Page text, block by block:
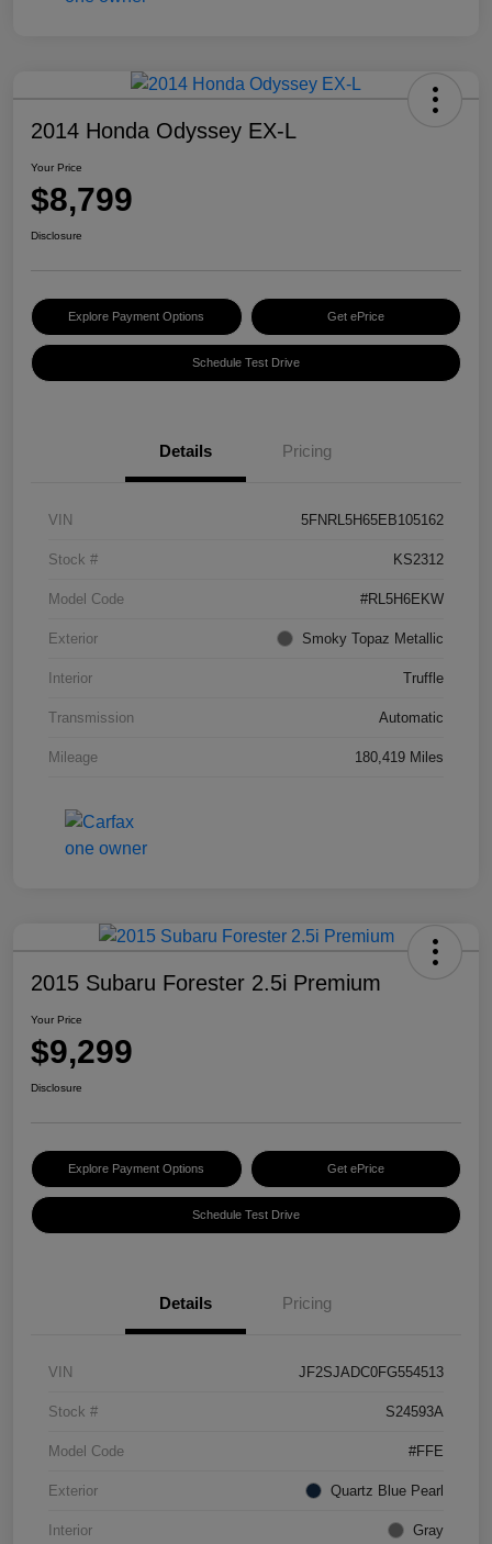
2014 Honda Odyssey EX-L
Your Price
$8,799
Disclosure
Explore Payment Options Get ePrice
Schedule Test Drive
Details Pricing
VIN 5FNRL5H65EB105162
Stock # KS2312
Model Code #RL5H6EKW
Exterior Smoky Topaz Metallic
Interior Truffle
Transmission Automatic
Mileage 180,419 Miles
2015 Subaru Forester 2.5i Premium
Your Price
$9,299
Disclosure
Explore Payment Options Get ePrice
Schedule Test Drive
Details Pricing
VIN JF2SJADC0FG554513
Stock # S24593A
Model Code #FFE
Exterior Quartz Blue Pearl
Interior Gray